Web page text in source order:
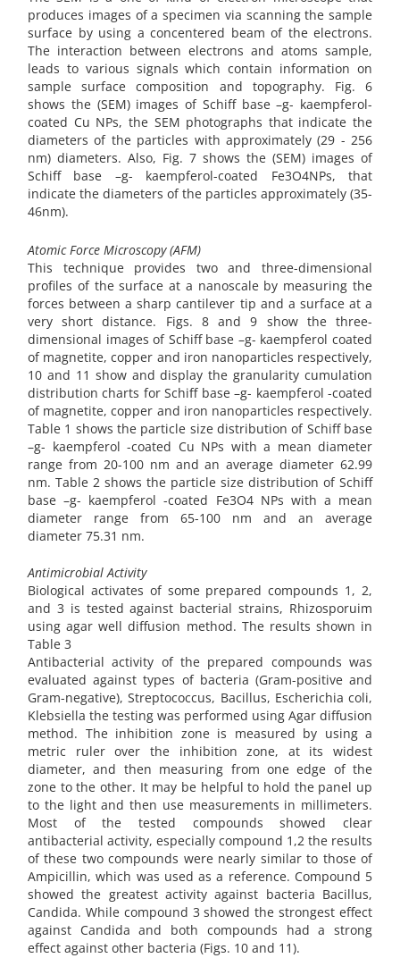
produces images of a specimen via scanning the sample
surface by using a concentered beam of the electrons.
The interaction between electrons and atoms sample,
leads to various signals which contain information on
sample surface composition and topography. Fig. 6
shows the (SEM) images of Schiff base –g- kaempferol-
coated Cu NPs, the SEM photographs that indicate the
diameters of the particles with approximately (29 - 256
nm) diameters. Also, Fig. 7 shows the (SEM) images of
Schiff base –g- kaempferol-coated Fe3O4NPs, that
indicate the diameters of the particles approximately (35-
46nm).
Atomic Force Microscopy (AFM)
This technique provides two and three-dimensional
profiles of the surface at a nanoscale by measuring the
forces between a sharp cantilever tip and a surface at a
very short distance. Figs. 8 and 9 show the three-
dimensional images of Schiff base –g- kaempferol coated
of magnetite, copper and iron nanoparticles respectively,
10 and 11 show and display the granularity cumulation
distribution charts for Schiff base –g- kaempferol -coated
of magnetite, copper and iron nanoparticles respectively.
Table 1 shows the particle size distribution of Schiff base
–g- kaempferol -coated Cu NPs with a mean diameter
range from 20-100 nm and an average diameter 62.99
nm. Table 2 shows the particle size distribution of Schiff
base –g- kaempferol -coated Fe3O4 NPs with a mean
diameter range from 65-100 nm and an average
diameter 75.31 nm.
Antimicrobial Activity
Biological activates of some prepared compounds 1, 2,
and 3 is tested against bacterial strains, Rhizosporuim
using agar well diffusion method. The results shown in
Table 3
Antibacterial activity of the prepared compounds was
evaluated against types of bacteria (Gram-positive and
Gram-negative), Streptococcus, Bacillus, Escherichia coli,
Klebsiella the testing was performed using Agar diffusion
method. The inhibition zone is measured by using a
metric ruler over the inhibition zone, at its widest
diameter, and then measuring from one edge of the
zone to the other. It may be helpful to hold the panel up
to the light and then use measurements in millimeters.
Most of the tested compounds showed clear
antibacterial activity, especially compound 1,2 the results
of these two compounds were nearly similar to those of
Ampicillin, which was used as a reference. Compound 5
showed the greatest activity against bacteria Bacillus,
Candida. While compound 3 showed the strongest effect
against Candida and both compounds had a strong
effect against other bacteria (Figs. 10 and 11).